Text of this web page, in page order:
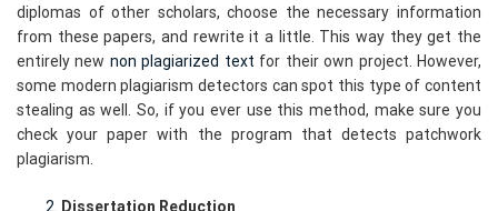
diplomas of other scholars, choose the necessary information
from these papers, and rewrite it a little. This way they get the
entirely new non plagiarized text for their own project. However,
some modern plagiarism detectors can spot this type of content
stealing as well. So, if you ever use this method, make sure you
check your paper with the program that detects patchwork
plagiarism.
Dissertation Reduction